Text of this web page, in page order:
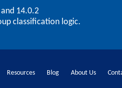
14.0.2
classification logic.
Resources Blog About Us